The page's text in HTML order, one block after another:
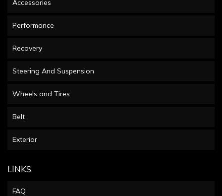
Accessories
Performance
Recovery
Steering And Suspension
Wheels and Tires
Belt
Exterior
LINKS
FAQ